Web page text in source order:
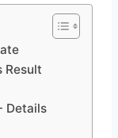
Result
Details